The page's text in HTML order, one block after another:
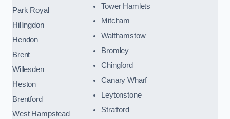
Park Royal
Hillingdon
Hendon
Brent
Willesden
Heston
Brentford
West Hampstead
Tower Hamlets
Mitcham
Walthamstow
Bromley
Chingford
Canary Wharf
Leytonstone
Stratford